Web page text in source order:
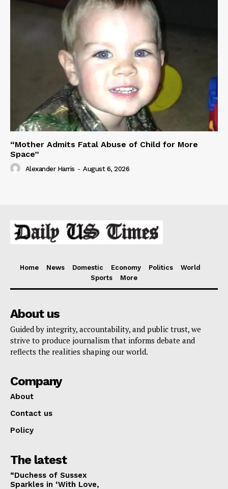
“Mother Admits Fatal Abuse of Child for More
Space”
Alexander Harris - August 6, 2026
Home News Domestic Economy Politics
World
Sports
More
About us
Guided by integrity, accountability, and public trust, we
strive to produce journalism that informs debate and
reflects the realities shaping our world.
Company
About
Contact us
Policy
The latest
“Duchess of Sussex
Sparkles in ‘With Love,